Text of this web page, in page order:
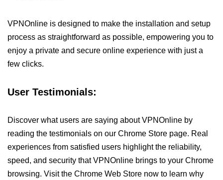
VPNOnline is designed to make the installation and setup
process as straightforward as possible, empowering you to
enjoy a private and secure online experience with just a
few clicks.
User Testimonials:
Discover what users are saying about VPNOnline by
reading the testimonials on our Chrome Store page. Real
experiences from satisfied users highlight the reliability,
speed, and security that VPNOnline brings to your Chrome
browsing. Visit the Chrome Web Store now to learn why